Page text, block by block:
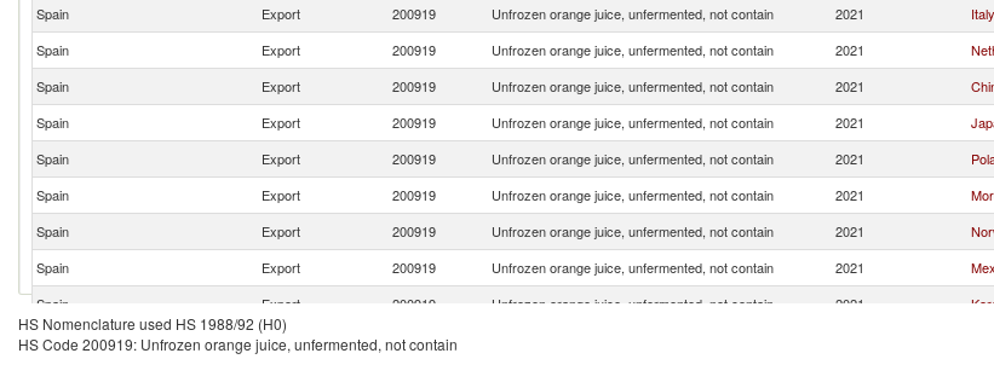
Spain
Export 200919 Unfrozen orange juice, unfermented, not contain 2021 Italy
Spain
Export 200919 Unfrozen orange juice, unfermented, not contain 2021
Spain
Export 200919 Unfrozen orange juice, unfermented, not contain 2021
Spain
Export 200919 Unfrozen orange juice, unfermented, not contain 2021
Spain
Export 200919 Unfrozen orange juice, unfermented, not contain 2021
Spain
Export 200919 Unfrozen orange juice, unfermented, not contain 2021
Spain
Export 200919 Unfrozen orange juice, unfermented, not contain 2021
Spain
Export 200919 Unfrozen orange juice, unfermented, not contain 2021
Spain
Export 200919 Unfrozen orange juice, unfermented, not contain 2021
Spain
Export 200919
HS Nomenclature used HS 1988/92 (H0)
HS Code 200919: Unfrozen orange juice, unfermented, not contain